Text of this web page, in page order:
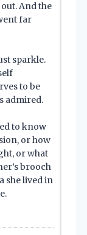
And the
far
sparkle.
to be
admired.
to know
or how
or what
brooch
she lived in